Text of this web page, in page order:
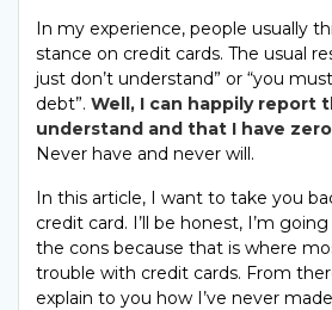
In my experience, people usually
stance on credit cards. The usual
just don’t understand” or “you
debt”. Well, I can happily report
understand and that I have
Never have and never will.
In this article, I want to take you
credit card. I’ll be honest, I’m
the cons because that is where
trouble with credit cards. From
explain to you how I’ve never